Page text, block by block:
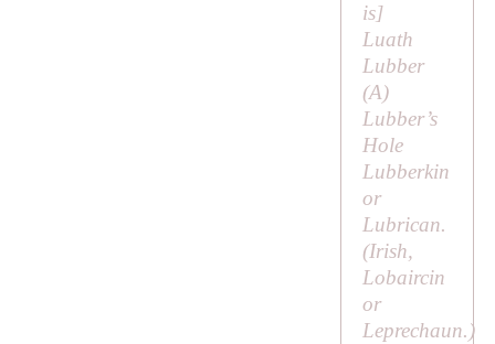
is]
Luath
Lubber
(A)
Lubber’s
Hole
Lubberkin
or
Lubrican.
(Irish,
Lobaircin
or
Leprechaun.)